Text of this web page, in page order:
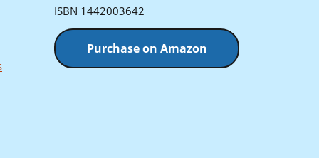
ISBN 1442003642
Purchase on Amazon